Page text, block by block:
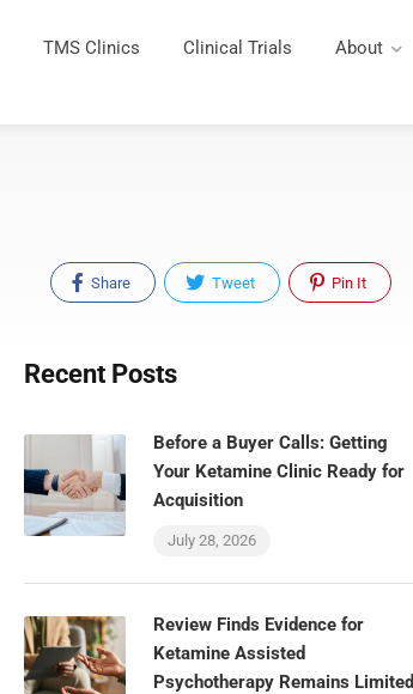
TMS Clinics Clinical Trials About
Share Tweet Pin It
Recent Posts
Before a Buyer Calls: Getting
Your Ketamine Clinic Ready for
Acquisition
July 28, 2026
Review Finds Evidence for
Ketamine Assisted
Psychotherapy Remains Limited